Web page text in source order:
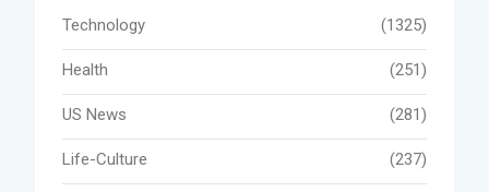
Technology (1325)
Health (251)
US News (281)
Life-Culture (237)